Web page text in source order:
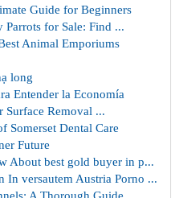
Guide for Beginners
Parrots for Sale: Find ...
Animal Emporiums
long
Entender la Economía
Surface Removal ...
Somerset Dental Care
Future
About best gold buyer in p...
In versautem Austria Porno ...